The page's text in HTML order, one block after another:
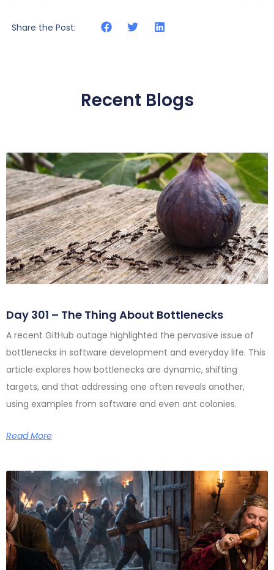
Share the Post:
Recent Blogs
Day 301 – The Thing About Bottlenecks
A recent GitHub outage highlighted the pervasive issue of
bottlenecks in software development and everyday life. This
article explores how bottlenecks are dynamic, shifting
targets, and that addressing one often reveals another,
using examples from software and even ant colonies.
Read More